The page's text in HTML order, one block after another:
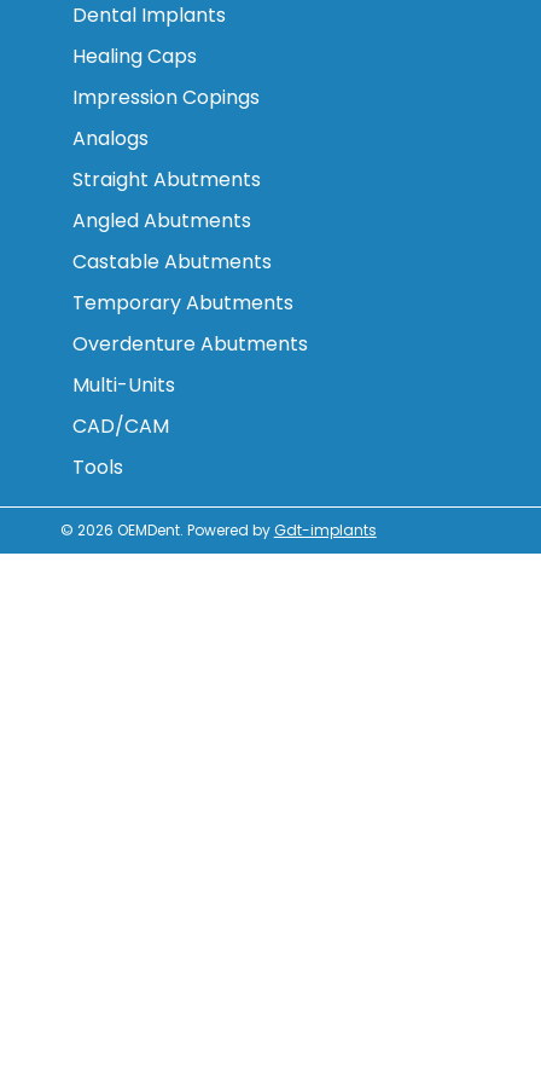
Dental Implants
Healing Caps
Impression Copings
Analogs
Straight Abutments
Angled Abutments
Castable Abutments
Temporary Abutments
Overdenture Abutments
Multi-Units
CAD/CAM
Tools
© 2026 OEMDent. Powered byGdt-implants